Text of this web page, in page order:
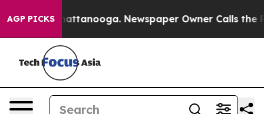
AGP PICKS
in Chattanooga. Newspaper Owner Calls the